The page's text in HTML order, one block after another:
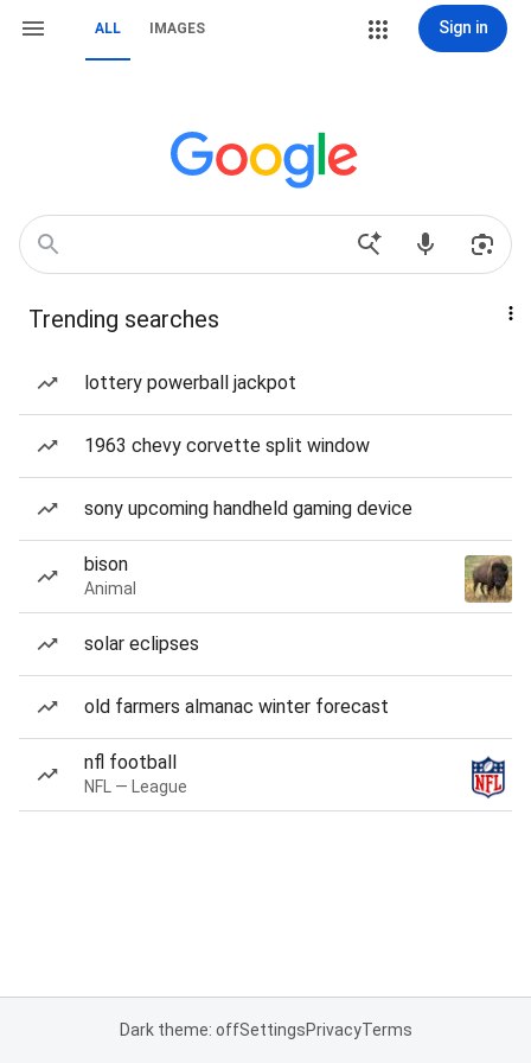
ALL IMAGES Sign in
Trending searches
lottery powerball jackpot
1963 chevy corvette split window
sony upcoming handheld gaming device
bison
Animal
solar eclipses
old farmers almanac winter forecast
nfl football
NFL — League
Dark theme: offSettingsPrivacyTerms